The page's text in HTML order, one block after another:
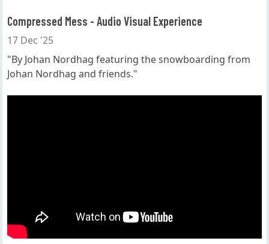
Compressed Mess - Audio Visual Experience
17 Dec '25
"By Johan Nordhag featuring the snowboarding from
Johan Nordhag and friends."